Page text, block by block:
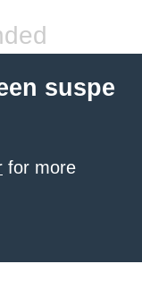
suspe
for more